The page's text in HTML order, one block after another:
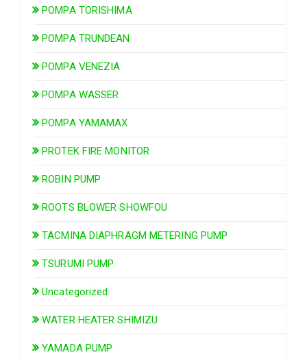
POMPA TORISHIMA
POMPA TRUNDEAN
POMPA VENEZIA
POMPA WASSER
POMPA YAMAMAX
PROTEK FIRE MONITOR
ROBIN PUMP
ROOTS BLOWER SHOWFOU
TACMINA DIAPHRAGM METERING PUMP
TSURUMI PUMP
Uncategorized
WATER HEATER SHIMIZU
YAMADA PUMP